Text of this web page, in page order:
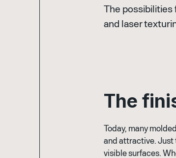
The
and laser
The fini
Today, many
and attractive. Just
visible surfaces.